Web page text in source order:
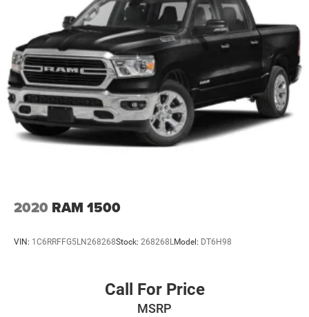
2020 RAM 1500
VIN: 1C6RRFFG5LN268268Stock: 268268L Model: DT6H98
Call For Price
MSRP